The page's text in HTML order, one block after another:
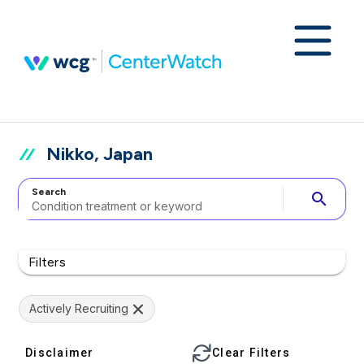
Nikko, Japan
Search search
Filters
Actively Recruiting
Disclaimer Clear Filters